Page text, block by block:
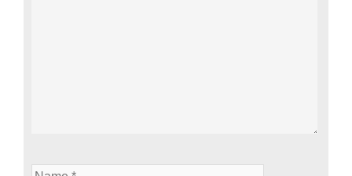
Name